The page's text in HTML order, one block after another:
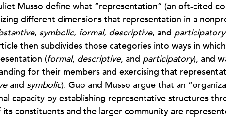
Musso define what “representation” (an oft-cited
different dimensions that representation in a
, symbolic, formal, descriptive, and participatory
then subdivides those categories into ways in which
(formal, descriptive, and participatory), and
for their members and exercising that
and symbolic). Guo and Musso argue that an
capacity by establishing representative structures
constituents and the larger community are